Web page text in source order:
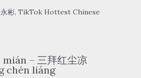
彬, TikTok Hottest Chinese
– 三拜红尘凉
chén liáng